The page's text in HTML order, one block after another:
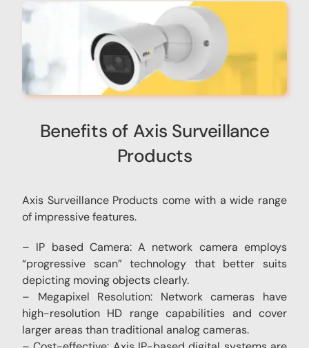
Benefits of Axis Surveillance
Products
Axis Surveillance Products come with a wide range
of impressive features.
– IP based Camera: A network camera employs
“progressive scan” technology that better suits
depicting moving objects clearly.
– Megapixel Resolution: Network cameras have
high-resolution HD range capabilities and cover
larger areas than traditional analog cameras.